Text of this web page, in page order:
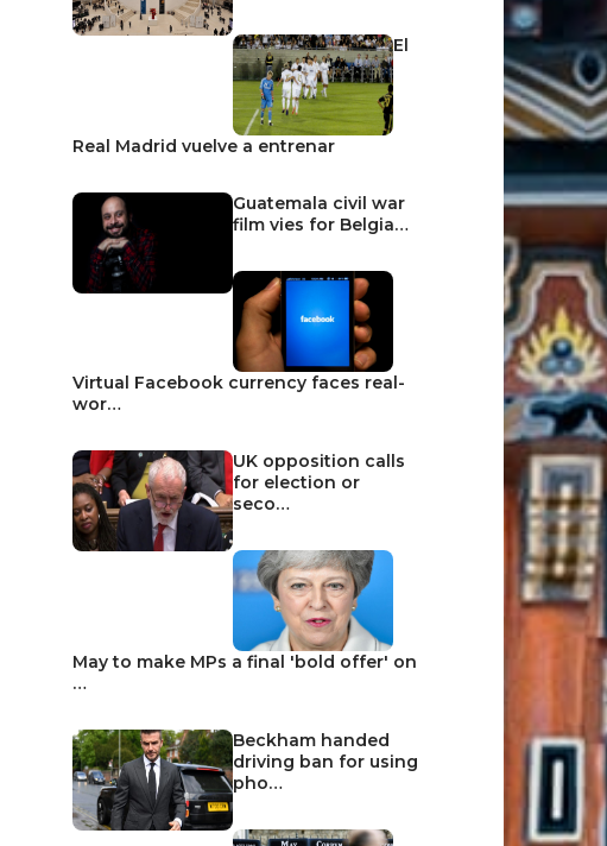
El
Real Madrid vuelve a entrenar
Guatemala civil war
film vies for Belgia…
Virtual Facebook currency faces real-
wor…
UK opposition calls
for election or
seco…
May to make MPs a final 'bold offer' on
…
Beckham handed
driving ban for using
pho…